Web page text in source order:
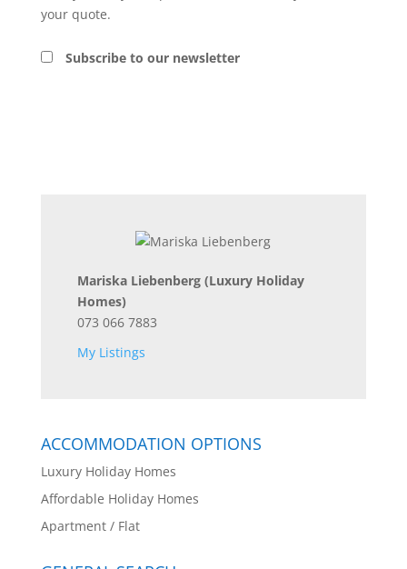
your quote.
Subscribe to our newsletter
Mariska Liebenberg (Luxury Holiday
Homes)
073 066 7883
My Listings
ACCOMMODATION OPTIONS
Luxury Holiday Homes
Affordable Holiday Homes
Apartment / Flat